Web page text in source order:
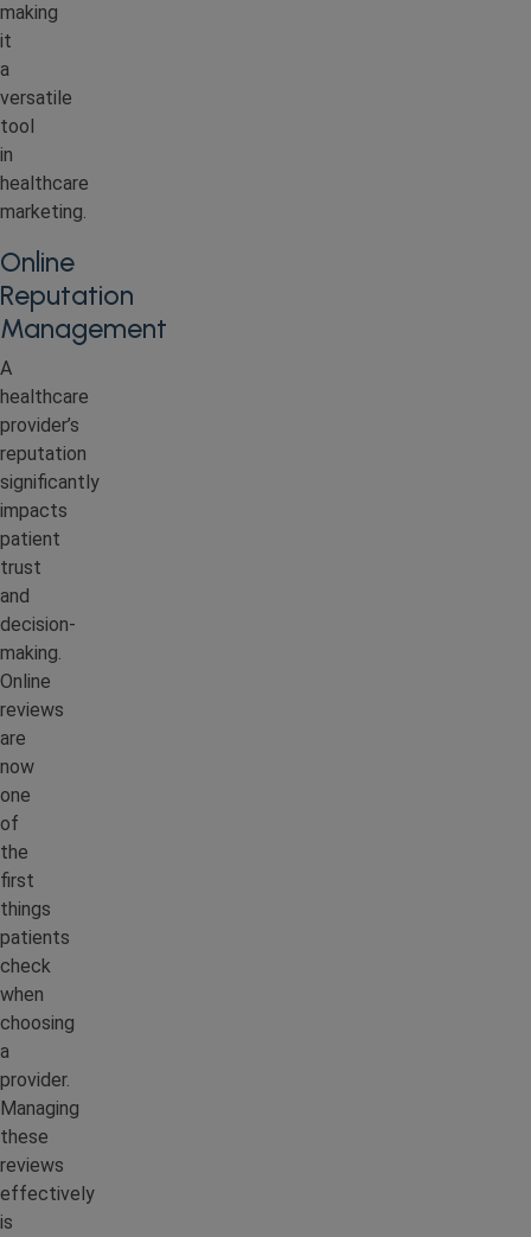
making
it
a
versatile
tool
in
healthcare
marketing.
Online
Reputation
Management
A
healthcare
provider’s
reputation
significantly
impacts
patient
trust
and
decision-
making.
Online
reviews
are
now
one
of
the
first
things
patients
check
when
choosing
a
provider.
Managing
these
reviews
effectively
is